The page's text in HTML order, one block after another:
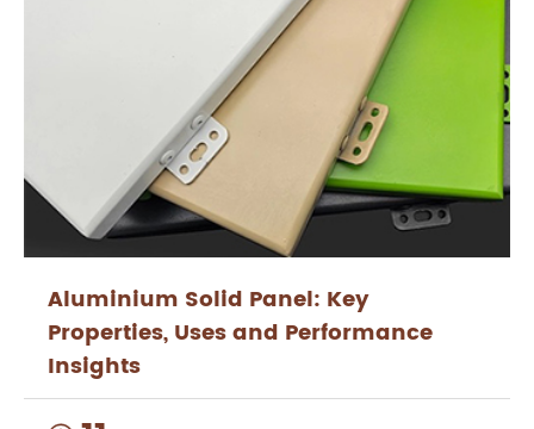
Aluminium Solid Panel: Key
Properties, Uses and Performance
Insights